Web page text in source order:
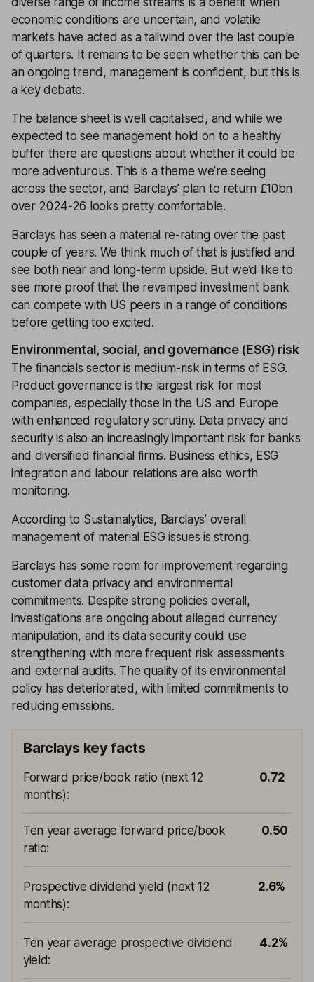
economic conditions are uncertain, and volatile
markets have acted as a tailwind over the last couple
of quarters. It remains to be seen whether this can be
an ongoing trend, management is confident, but this is
a key debate.
The balance sheet is well capitalised, and while we
expected to see management hold on to a healthy
buffer there are questions about whether it could be
more adventurous. This is a theme we’re seeing
across the sector, and Barclays’ plan to return £10bn
over 2024-26 looks pretty comfortable.
Barclays has seen a material re-rating over the past
couple of years. We think much of that is justified and
see both near and long-term upside. But we’d like to
see more proof that the revamped investment bank
can compete with US peers in a range of conditions
before getting too excited.
Environmental, social, and governance (ESG) risk
The financials sector is medium-risk in terms of ESG.
Product governance is the largest risk for most
companies, especially those in the US and Europe
with enhanced regulatory scrutiny. Data privacy and
security is also an increasingly important risk for banks
and diversified financial firms. Business ethics, ESG
integration and labour relations are also worth
monitoring.
According to Sustainalytics, Barclays’ overall
management of material ESG issues is strong.
Barclays has some room for improvement regarding
customer data privacy and environmental
commitments. Despite strong policies overall,
investigations are ongoing about alleged currency
manipulation, and its data security could use
strengthening with more frequent risk assessments
and external audits. The quality of its environmental
policy has deteriorated, with limited commitments to
reducing emissions.
Barclays key facts
Forward price/book ratio (next 12
months):
0.72
Ten year average forward price/book
ratio:
0.50
Prospective dividend yield (next 12
months):
2.6%
Ten year average prospective dividend
yield:
4.2%